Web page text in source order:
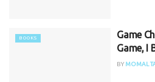
BOOKS
Game
Game, I
BY MOMAL